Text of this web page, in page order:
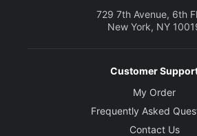
729 7th Avenue, 6th
New York, NY
Customer
My Order
Frequently Asked
Contact Us